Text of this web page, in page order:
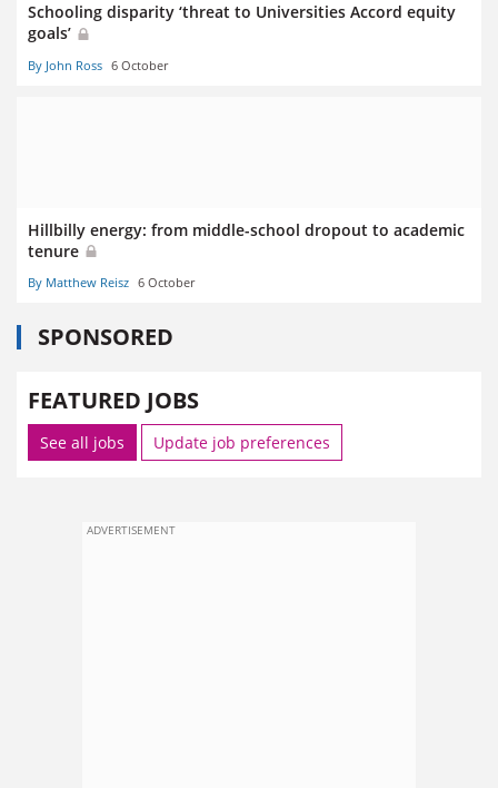
Schooling disparity ‘threat to Universities Accord equity
goals’
By John Ross 6 October
Hillbilly energy: from middle-school dropout to academic
tenure
By Matthew Reisz 6 October
SPONSORED
FEATURED JOBS
See all jobs Update job preferences
ADVERTISEMENT